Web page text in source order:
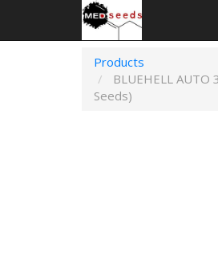
Products
BLUEHELL
Seeds)